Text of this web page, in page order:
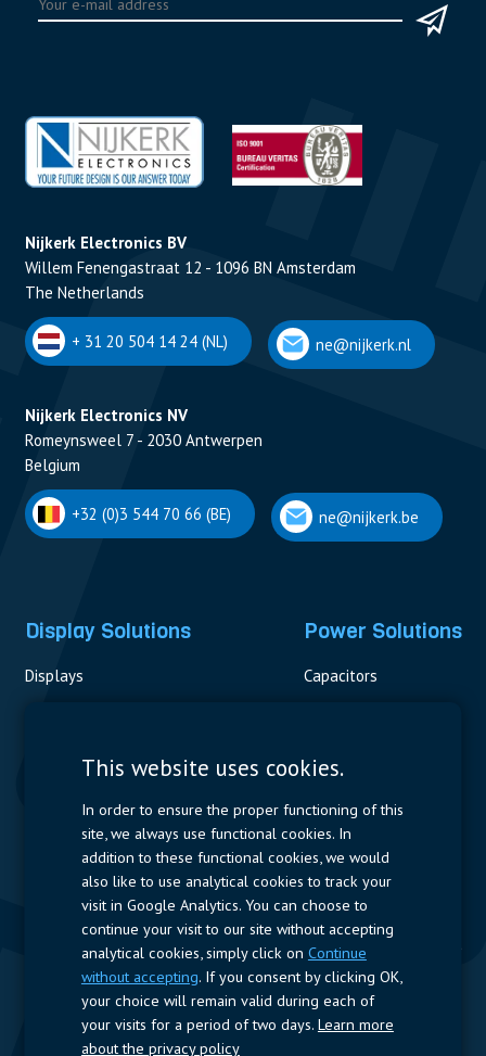
Nijkerk Electronics BV
Willem Fenengastraat 12 - 1096 BN Amsterdam
The Netherlands
+ 31 20 504 14 24 (NL) ne@nijkerk.nl
Nijkerk Electronics NV
Romeynsweel 7 - 2030 Antwerpen
Belgium
+32 (0)3 544 70 66 (BE) ne@nijkerk.be
Display Solutions
Displays
Power Solutions
Capacitors
Measurement
Resistors
Power Supplies
Quick Access
Company Profile Suppliers Jobs
Follow us
LinkedIn
This website uses cookies.
In order to ensure the proper functioning of this
site, we always use functional cookies. In
addition to these functional cookies, we would
also like to use analytical cookies to track your
visit in Google Analytics. You can choose to
continue your visit to our site without accepting
analytical cookies, simply click on Continue
without accepting. If you consent by clicking OK,
your choice will remain valid during each of
your visits for a period of two days. Learn more
about the privacy policy